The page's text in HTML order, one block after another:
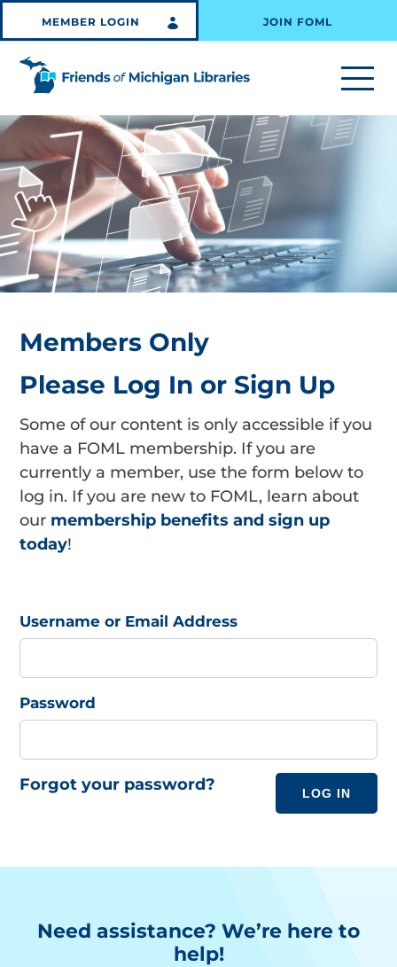
JOIN FOML
MEMBER LOGIN
Members Only
Please Log In or Sign Up
Some of our content is only accessible if you
have a FOML membership. If you are
currently a member, use the form below to
log in. If you are new to FOML, learn about
our membership benefits and sign up
today!
Username or Email Address
Password
Forgot your password?
Need assistance? We’re here to
help!